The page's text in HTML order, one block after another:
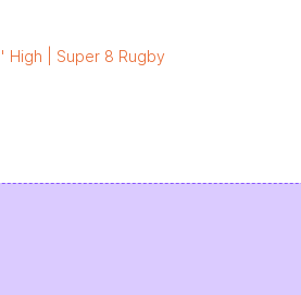
High | Super 8 Rugby